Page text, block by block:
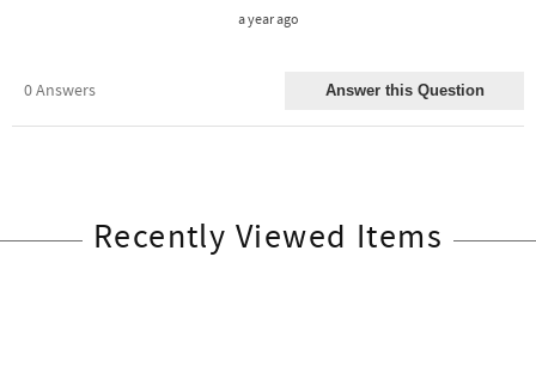
Recently Viewed Items